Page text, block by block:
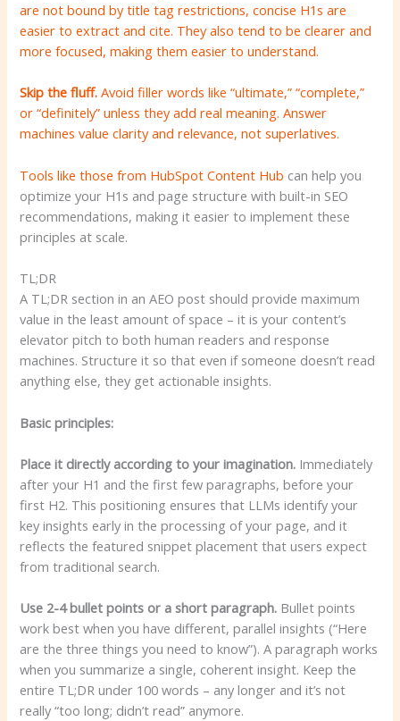
are not bound by title tag restrictions, concise H1s are
easier to extract and cite. They also tend to be clearer and
more focused, making them easier to understand.
Skip the fluff. Avoid filler words like “ultimate,” “complete,”
or “definitely” unless they add real meaning. Answer
machines value clarity and relevance, not superlatives.
Tools like those from HubSpotContent Hub can help you
optimize your H1s and page structure with built-in SEO
recommendations, making it easier to implement these
principles at scale.
TL;DR
A TL;DR section in an AEO post should provide maximum
value in the least amount of space – it is your content’s
elevator pitch to both human readers and response
machines. Structure it so that even if someone doesn’t read
anything else, they get actionable insights.
Basic principles:
Place it directly according to your imagination. Immediately
after your H1 and the first few paragraphs, before your
first H2. This positioning ensures that LLMs identify your
key insights early in the processing of your page, and it
reflects the featured snippet placement that users expect
from traditional search.
Use 2-4 bullet points or a short paragraph. Bullet points
work best when you have different, parallel insights (“Here
are the three things you need to know”). A paragraph works
when you summarize a single, coherent insight. Keep the
entire TL;DR under 100 words – any longer and it’s not
really “too long; didn’t read” anymore.